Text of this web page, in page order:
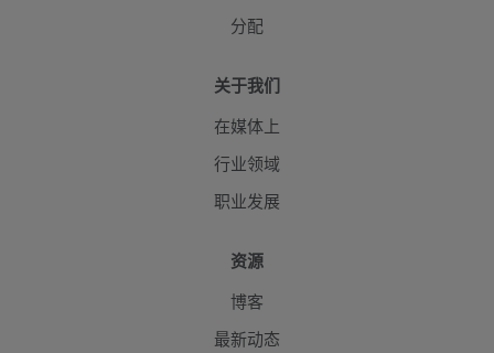
分配
关于我们
在媒体上
行业领域
职业发展
资源
博客
最新动态